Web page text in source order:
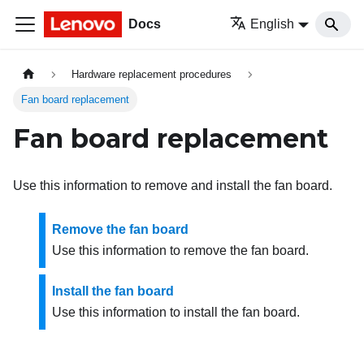
Docs English
Hardware replacement procedures
Fan board replacement
Fan board replacement
Use this information to remove and install the fan board.
Remove the fan board
Use this information to remove the fan board.
Install the fan board
Use this information to install the fan board.